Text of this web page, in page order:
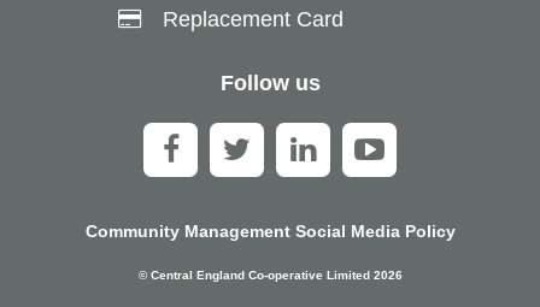
Replacement Card
Follow us
Community Management Social Media Policy
© Central England Co-operative Limited 2026